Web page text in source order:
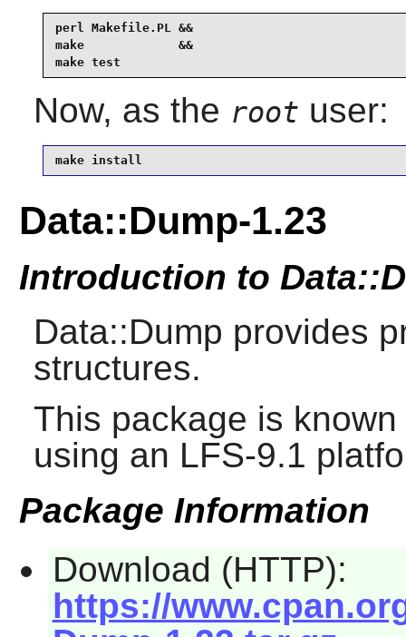
perl Makefile.PL &&
make             &&
make test
Now, as the root user:
make install
Data::Dump-1.23
Introduction to
Data::Dump provides
structures.
This package is
using an LFS-9.1
Package Information
Download (HTTP):
https://